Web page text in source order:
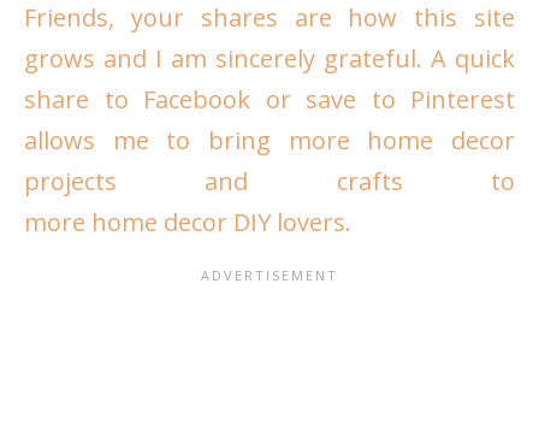
Friends, your shares are how this site
grows and I am sincerely grateful. A quick
share to Facebook or save to Pinterest
allows me to bring more home decor
projects and crafts to
more home decor DIY lovers.